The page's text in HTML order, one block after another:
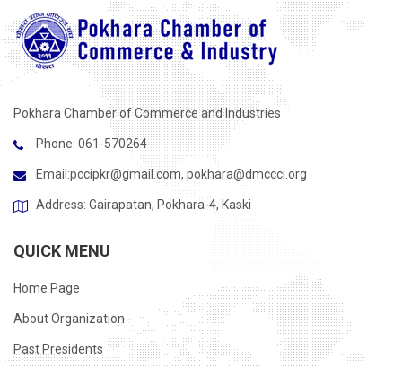
Pokhara Chamber of Commerce and Industries
Phone: 061-570264
Email:pccipkr@gmail.com, pokhara@dmccci.org
Address: Gairapatan, Pokhara-4, Kaski
QUICK MENU
Home Page
About Organization
Past Presidents